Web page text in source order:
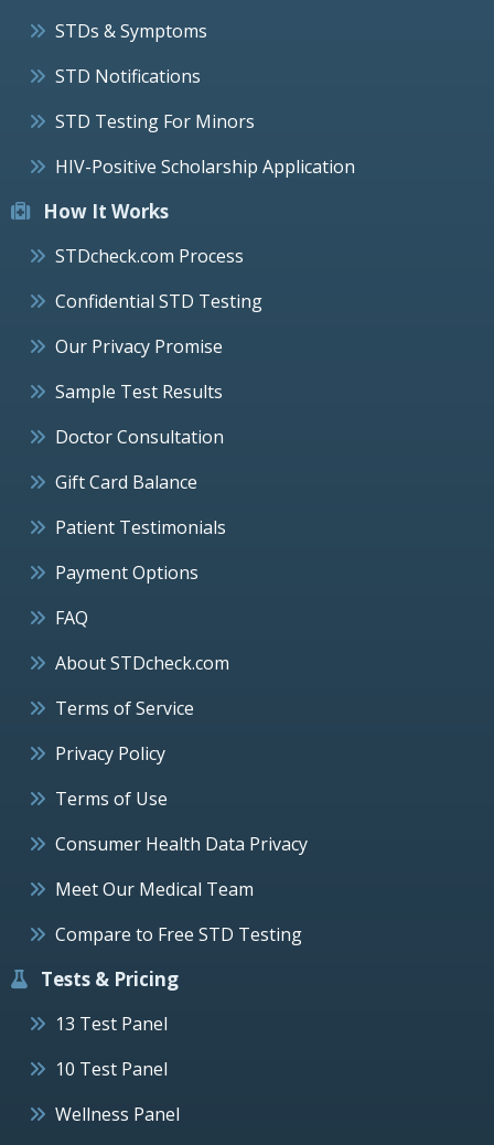
STDs & Symptoms
STD Notifications
STD Testing For Minors
HIV-Positive Scholarship Application
How It Works
STDcheck.com Process
Confidential STD Testing
Our Privacy Promise
Sample Test Results
Doctor Consultation
Gift Card Balance
Patient Testimonials
Payment Options
FAQ
About STDcheck.com
Terms of Service
Privacy Policy
Terms of Use
Consumer Health Data Privacy
Meet Our Medical Team
Compare to Free STD Testing
Tests & Pricing
13 Test Panel
10 Test Panel
Wellness Panel